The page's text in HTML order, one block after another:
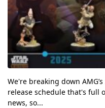
We're breaking down
release schedule that's full
news, so...